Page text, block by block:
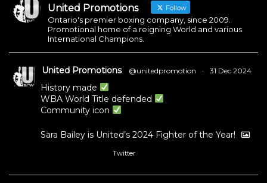
United Promotions Follow
Ontario's premier boxing company, since 2009.
Promotional home of a reigning World and various
International Champions.
United Promotions @unitedpromotion · 31 Dec 2024
History made
WBA World Title defended
Community icon
Sara Bailey is United’s 2024 Fighter of the Year!
Twitter